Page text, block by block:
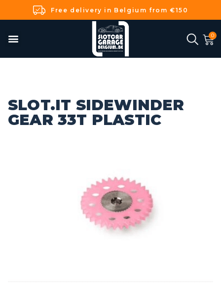
Free delivery in Belgium from €150
SLOT.IT SIDEWINDER
GEAR 33T PLASTIC